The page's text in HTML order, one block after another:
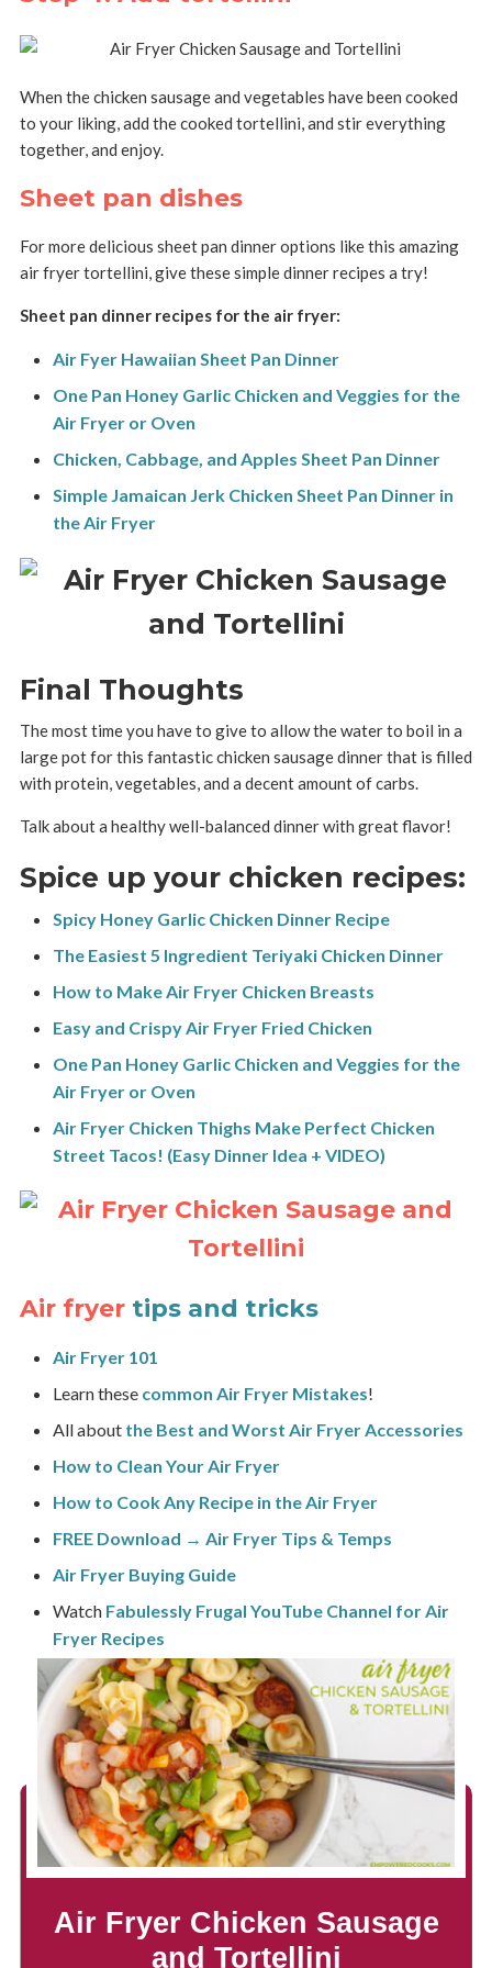
When the chicken sausage and vegetables have been cooked
to your liking, add the cooked tortellini, and stir everything
together, and enjoy.
Sheet pan dishes
For more delicious sheet pan dinner options like this amazing
air fryer tortellini, give these simple dinner recipes a try!
Sheet pan dinner recipes for the air fryer:
Air Fyer Hawaiian Sheet Pan Dinner
One Pan Honey Garlic Chicken and Veggies for the
Air Fryer or Oven
Chicken, Cabbage, and Apples Sheet Pan Dinner
Simple Jamaican Jerk Chicken Sheet Pan Dinner in
the Air Fryer
Final Thoughts
The most time you have to give to allow the water to boil in a
large pot for this fantastic chicken sausage dinner that is filled
with protein, vegetables, and a decent amount of carbs.
Talk about a healthy well-balanced dinner with great flavor!
Spice up your chicken recipes:
Spicy Honey Garlic Chicken Dinner Recipe
The Easiest 5 Ingredient Teriyaki Chicken Dinner
How to Make Air Fryer Chicken Breasts
Easy and Crispy Air Fryer Fried Chicken
One Pan Honey Garlic Chicken and Veggies for the
Air Fryer or Oven
Air Fryer Chicken Thighs Make Perfect Chicken
Street Tacos! (Easy Dinner Idea + VIDEO)
Air fryer tips and tricks
Air Fryer 101
Learn these common Air Fryer Mistakes!
All about the Best and Worst Air Fryer Accessories
How to Clean Your Air Fryer
How to Cook Any Recipe in the Air Fryer
FREE Download → Air Fryer Tips & Temps
Air Fryer Buying Guide
Watch Fabulessly Frugal YouTube Channel for Air
Fryer Recipes
Air Fryer Chicken Sausage
and Tortellini